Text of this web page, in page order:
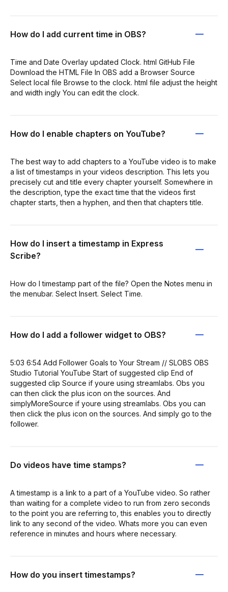
How do I add current time in OBS?
Time and Date Overlay updated Clock. html GitHub File
Download the HTML File In OBS add a Browser Source
Select local file Browse to the clock. html file adjust the height
and width ingly You can edit the clock.
How do I enable chapters on YouTube?
The best way to add chapters to a YouTube video is to make
a list of timestamps in your videos description. This lets you
precisely cut and title every chapter yourself. Somewhere in
the description, type the exact time that the videos first
chapter starts, then a hyphen, and then that chapters title.
How do I insert a timestamp in Express
Scribe?
How do I timestamp part of the file? Open the Notes menu in
the menubar. Select Insert. Select Time.
How do I add a follower widget to OBS?
5:03 6:54 Add Follower Goals to Your Stream // SLOBS OBS
Studio Tutorial YouTube Start of suggested clip End of
suggested clip Source if youre using streamlabs. Obs you
can then click the plus icon on the sources. And
simplyMoreSource if youre using streamlabs. Obs you can
then click the plus icon on the sources. And simply go to the
follower.
Do videos have time stamps?
A timestamp is a link to a part of a YouTube video. So rather
than waiting for a complete video to run from zero seconds
to the point you are referring to, this enables you to directly
link to any second of the video. Whats more you can even
reference in minutes and hours where necessary.
How do you insert timestamps?